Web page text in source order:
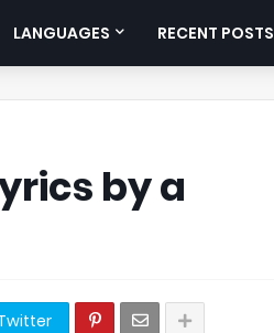
LANGUAGES RECENT POSTS
by a